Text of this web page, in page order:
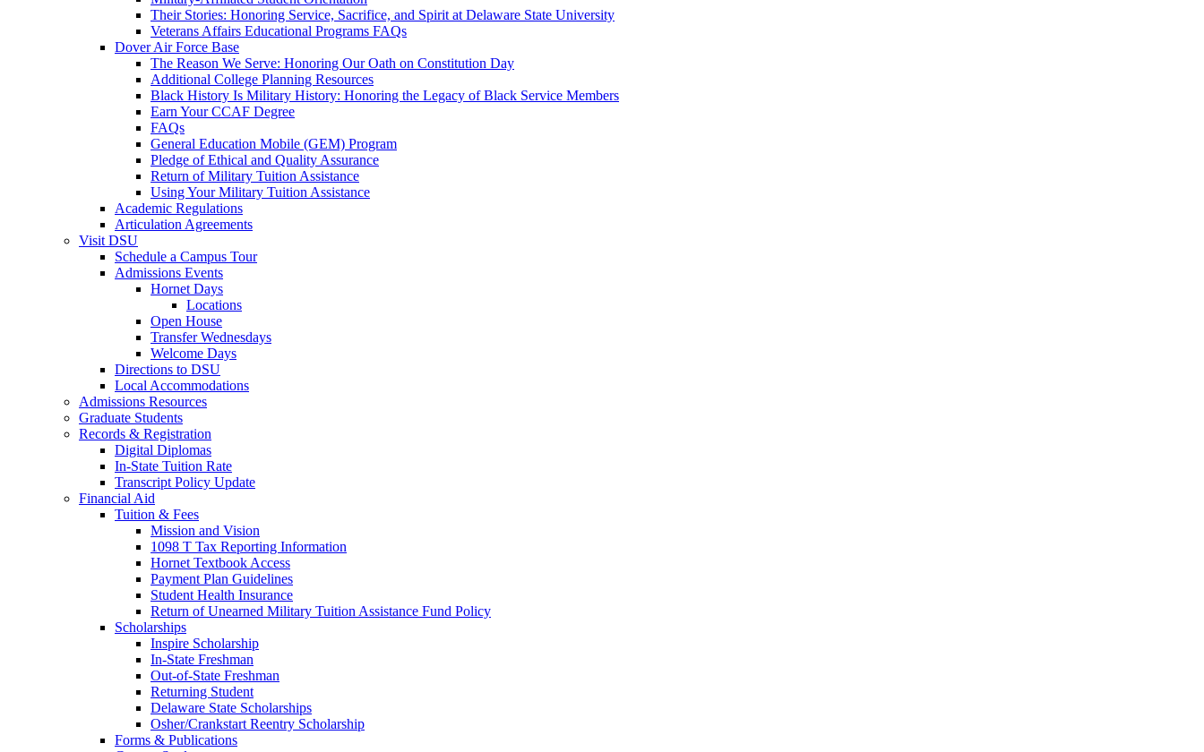
Their Stories: Honoring Service, Sacrifice, and Spirit at Delaware State University
Veterans Affairs Educational Programs FAQs
Dover Air Force Base
The Reason We Serve: Honoring Our Oath on Constitution Day
Additional College Planning Resources
Black History Is Military History: Honoring the Legacy of Black Service Members
Earn Your CCAF Degree
FAQs
General Education Mobile (GEM) Program
Pledge of Ethical and Quality Assurance
Return of Military Tuition Assistance
Using Your Military Tuition Assistance
Academic Regulations
Articulation Agreements
Visit DSU
Schedule a Campus Tour
Admissions Events
Hornet Days
Locations
Open House
Transfer Wednesdays
Welcome Days
Directions to DSU
Local Accommodations
Admissions Resources
Graduate Students
Records & Registration
Digital Diplomas
In-State Tuition Rate
Transcript Policy Update
Financial Aid
Tuition & Fees
Mission and Vision
1098 T Tax Reporting Information
Hornet Textbook Access
Payment Plan Guidelines
Student Health Insurance
Return of Unearned Military Tuition Assistance Fund Policy
Scholarships
Inspire Scholarship
In-State Freshman
Out-of-State Freshman
Returning Student
Delaware State Scholarships
Osher/Crankstart Reentry Scholarship
Forms & Publications